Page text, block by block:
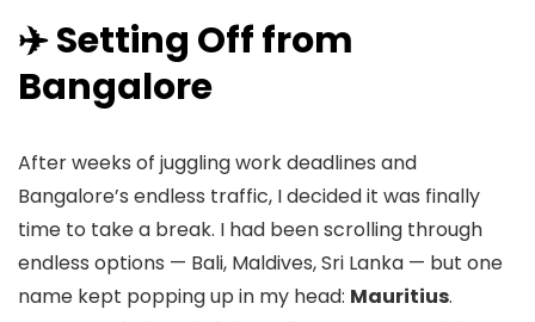
✈️ Setting Off from
Bangalore
After weeks of juggling work deadlines and
Bangalore’s endless traffic, I decided it was finally
time to take a break. I had been scrolling through
endless options — Bali, Maldives, Sri Lanka — but one
name kept popping up in my head: Mauritius.